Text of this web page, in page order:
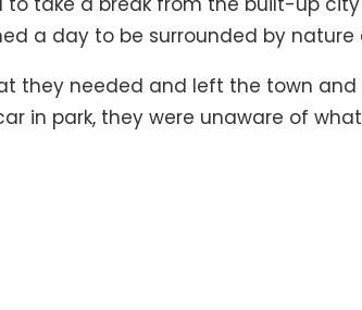
a day to be surrounded by nature
they needed and left the town
in park, they were unaware of